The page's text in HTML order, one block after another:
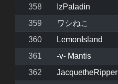
358
IzPaladin
359
ワシねこ
360
LemonIsland
361
-v- Mantis
362
JacquetheRipper